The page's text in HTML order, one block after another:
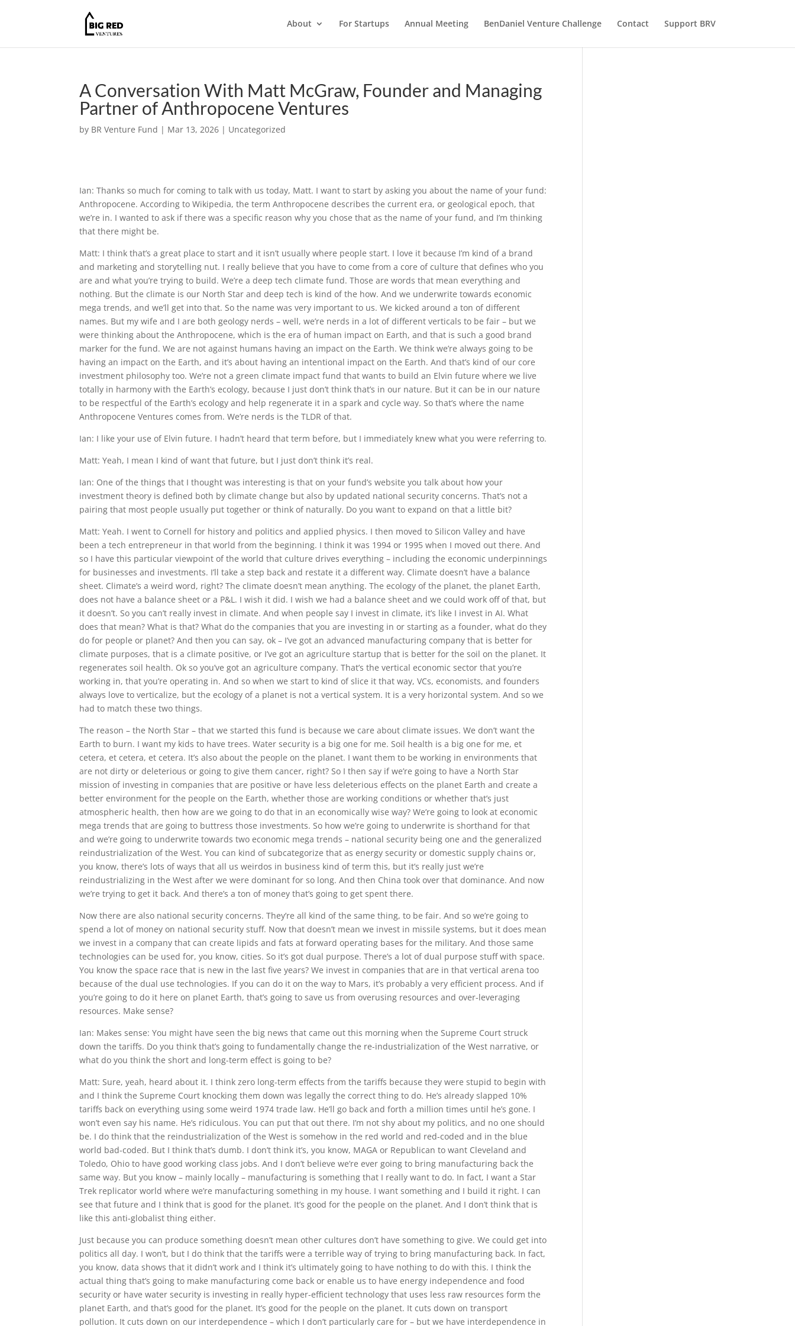
About For Startups Annual Meeting BenDaniel Venture Challenge Contact Support BRV
A Conversation With Matt McGraw, Founder and Managing
Partner of Anthropocene Ventures
by BR Venture Fund | Mar 13, 2026 | Uncategorized
Ian: Thanks so much for coming to talk with us today, Matt. I want to start by asking you about the name of your fund:
Anthropocene. According to Wikipedia, the term Anthropocene describes the current era, or geological epoch, that
we’re in. I wanted to ask if there was a specific reason why you chose that as the name of your fund, and I’m thinking
that there might be.
Matt: I think that’s a great place to start and it isn’t usually where people start. I love it because I’m kind of a brand
and marketing and storytelling nut. I really believe that you have to come from a core of culture that defines who you
are and what you’re trying to build. We’re a deep tech climate fund. Those are words that mean everything and
nothing. But the climate is our North Star and deep tech is kind of the how. And we underwrite towards economic
mega trends, and we’ll get into that. So the name was very important to us. We kicked around a ton of different
names. But my wife and I are both geology nerds – well, we’re nerds in a lot of different verticals to be fair – but we
were thinking about the Anthropocene, which is the era of human impact on Earth, and that is such a good brand
marker for the fund. We are not against humans having an impact on the Earth. We think we’re always going to be
having an impact on the Earth, and it’s about having an intentional impact on the Earth. And that’s kind of our core
investment philosophy too. We’re not a green climate impact fund that wants to build an Elvin future where we live
totally in harmony with the Earth’s ecology, because I just don’t think that’s in our nature. But it can be in our nature
to be respectful of the Earth’s ecology and help regenerate it in a spark and cycle way. So that’s where the name
Anthropocene Ventures comes from. We’re nerds is the TLDR of that.
Ian: I like your use of Elvin future. I hadn’t heard that term before, but I immediately knew what you were referring to.
Matt: Yeah, I mean I kind of want that future, but I just don’t think it’s real.
Ian: One of the things that I thought was interesting is that on your fund’s website you talk about how your
investment theory is defined both by climate change but also by updated national security concerns. That’s not a
pairing that most people usually put together or think of naturally. Do you want to expand on that a little bit?
Matt: Yeah. I went to Cornell for history and politics and applied physics. I then moved to Silicon Valley and have
been a tech entrepreneur in that world from the beginning. I think it was 1994 or 1995 when I moved out there. And
so I have this particular viewpoint of the world that culture drives everything – including the economic underpinnings
for businesses and investments. I’ll take a step back and restate it a different way. Climate doesn’t have a balance
sheet. Climate’s a weird word, right? The climate doesn’t mean anything. The ecology of the planet, the planet Earth,
does not have a balance sheet or a P&L. I wish it did. I wish we had a balance sheet and we could work off of that, but
it doesn’t. So you can’t really invest in climate. And when people say I invest in climate, it’s like I invest in AI. What
does that mean? What is that? What do the companies that you are investing in or starting as a founder, what do they
do for people or planet? And then you can say, ok – I’ve got an advanced manufacturing company that is better for
climate purposes, that is a climate positive, or I’ve got an agriculture startup that is better for the soil on the planet. It
regenerates soil health. Ok so you’ve got an agriculture company. That’s the vertical economic sector that you’re
working in, that you’re operating in. And so when we start to kind of slice it that way, VCs, economists, and founders
always love to verticalize, but the ecology of a planet is not a vertical system. It is a very horizontal system. And so we
had to match these two things.
The reason – the North Star – that we started this fund is because we care about climate issues. We don’t want the
Earth to burn. I want my kids to have trees. Water security is a big one for me. Soil health is a big one for me, et
cetera, et cetera, et cetera. It’s also about the people on the planet. I want them to be working in environments that
are not dirty or deleterious or going to give them cancer, right? So I then say if we’re going to have a North Star
mission of investing in companies that are positive or have less deleterious effects on the planet Earth and create a
better environment for the people on the Earth, whether those are working conditions or whether that’s just
atmospheric health, then how are we going to do that in an economically wise way? We’re going to look at economic
mega trends that are going to buttress those investments. So how we’re going to underwrite is shorthand for that
and we’re going to underwrite towards two economic mega trends – national security being one and the generalized
reindustrialization of the West. You can kind of subcategorize that as energy security or domestic supply chains or,
you know, there’s lots of ways that all us weirdos in business kind of term this, but it’s really just we’re
reindustrializing in the West after we were dominant for so long. And then China took over that dominance. And now
we’re trying to get it back. And there’s a ton of money that’s going to get spent there.
Now there are also national security concerns. They’re all kind of the same thing, to be fair. And so we’re going to
spend a lot of money on national security stuff. Now that doesn’t mean we invest in missile systems, but it does mean
we invest in a company that can create lipids and fats at forward operating bases for the military. And those same
technologies can be used for, you know, cities. So it’s got dual purpose. There’s a lot of dual purpose stuff with space.
You know the space race that is new in the last five years? We invest in companies that are in that vertical arena too
because of the dual use technologies. If you can do it on the way to Mars, it’s probably a very efficient process. And if
you’re going to do it here on planet Earth, that’s going to save us from overusing resources and over-leveraging
resources. Make sense?
Ian: Makes sense: You might have seen the big news that came out this morning when the Supreme Court struck
down the tariffs. Do you think that’s going to fundamentally change the re-industrialization of the West narrative, or
what do you think the short and long-term effect is going to be?
Matt: Sure, yeah, heard about it. I think zero long-term effects from the tariffs because they were stupid to begin with
and I think the Supreme Court knocking them down was legally the correct thing to do. He’s already slapped 10%
tariffs back on everything using some weird 1974 trade law. He’ll go back and forth a million times until he’s gone. I
won’t even say his name. He’s ridiculous. You can put that out there. I’m not shy about my politics, and no one should
be. I do think that the reindustrialization of the West is somehow in the red world and red-coded and in the blue
world bad-coded. But I think that’s dumb. I don’t think it’s, you know, MAGA or Republican to want Cleveland and
Toledo, Ohio to have good working class jobs. And I don’t believe we’re ever going to bring manufacturing back the
same way. But you know – mainly locally – manufacturing is something that I really want to do. In fact, I want a Star
Trek replicator world where we’re manufacturing something in my house. I want something and I build it right. I can
see that future and I think that is good for the planet. It’s good for the people on the planet. And I don’t think that is
like this anti-globalist thing either.
Just because you can produce something doesn’t mean other cultures don’t have something to give. We could get into
politics all day. I won’t, but I do think that the tariffs were a terrible way of trying to bring manufacturing back. In fact,
you know, data shows that it didn’t work and I think it’s ultimately going to have nothing to do with this. I think the
actual thing that’s going to make manufacturing come back or enable us to have energy independence and food
security or have water security is investing in really hyper-efficient technology that uses less raw resources form the
planet Earth, and that’s good for the planet. It’s good for the people on the planet. It cuts down on transport
pollution. It cuts down on our interdependence – which I don’t particularly care for – but we have interdependence in